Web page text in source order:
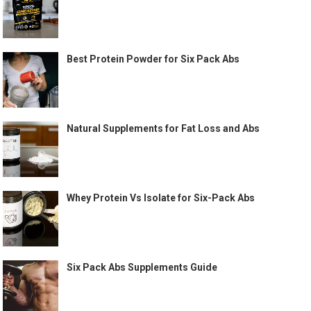
Best Protein Powder for Six Pack Abs
Natural Supplements for Fat Loss and Abs
Whey Protein Vs Isolate for Six-Pack Abs
Six Pack Abs Supplements Guide